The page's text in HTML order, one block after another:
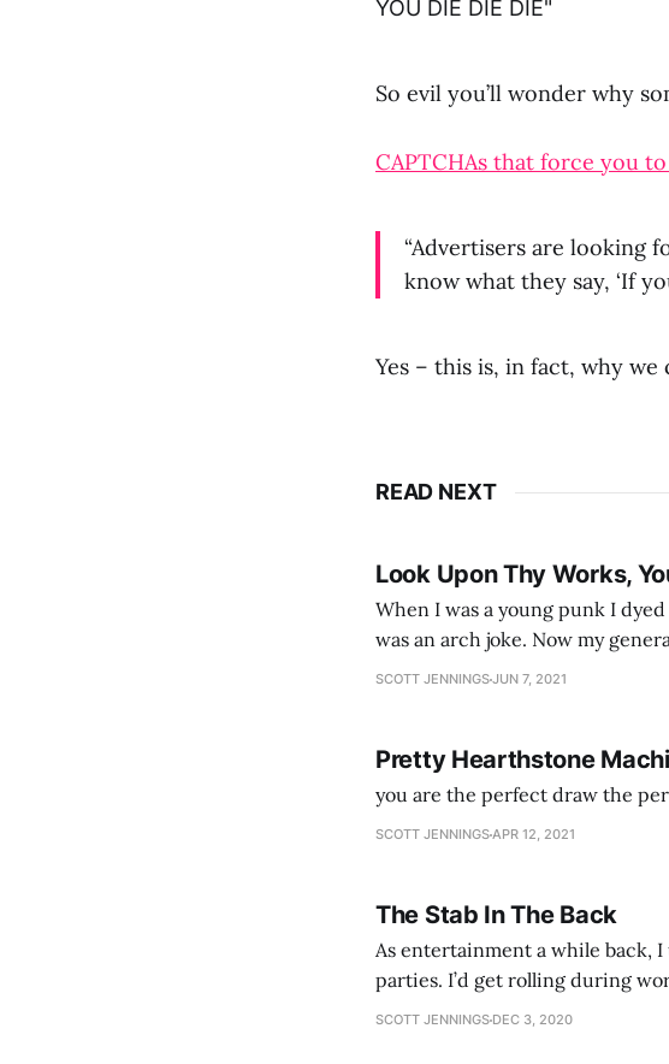
YOU DIE DIE DIE"
So evil you’ll wonder why
CAPTCHAs that force you
“Advertisers are looking
know what they say, ‘If
Yes – this is, in fact, why we
READ NEXT
Look Upon Thy Works,
When I was a young punk I
was an arch joke. Now my generation dyes their hair (to hide the grey), sneers at the camera,
SCOTT JENNINGSJUN 7, 2021
Pretty Hearthstone
you are the perfect draw the
SCOTT JENNINGSAPR 12, 2021
The Stab In The Back
As entertainment a while back,
parties. I’d get rolling during
establishment would be staring
SCOTT JENNINGS DEC 3, 2020